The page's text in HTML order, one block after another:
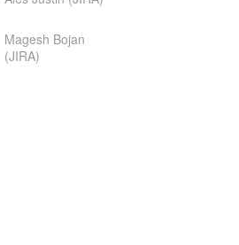
Magesh Bojan
(JIRA)